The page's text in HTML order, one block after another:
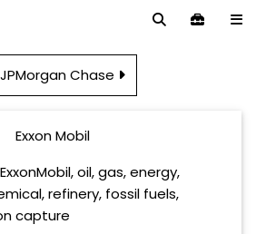
JPMorgan Chase
Exxon Mobil
oil, gas, energy,
refinery, fossil fuels,
capture